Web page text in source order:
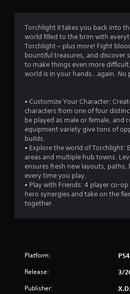
Torchlight II takes you back into
world filled to the brim with
Torchlight – plus more! Fight
bountiful treasures, and discover
to make things even more
world is in your hands…again. No
• Customize Your Character:
characters from one of four
be played as male or female, and
equipment variety give tons of
builds.
• Explore the world of Torchlight:
areas and multiple hub towns.
ensures fresh new layouts,
every time you play.
• Play with Friends: 4 player co-
hero synergies and take on the
together.
Platform: PS4
Release: 3/
Publisher: